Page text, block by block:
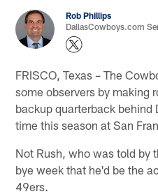
Rob Phillips
DallasCowboys.com
FRISCO, Texas – The
some observers by making
backup quarterback behind
time this season at San
Not Rush, who was told by
bye week that he'd be the
49ers.